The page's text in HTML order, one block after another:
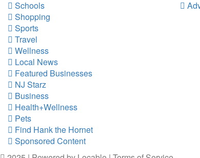
Schools
Shopping
Sports
Travel
Wellness
Local News
Featured Businesses
NJ Starz
Business
Health+Wellness
Pets
Find Hank the Hornet
Sponsored Content